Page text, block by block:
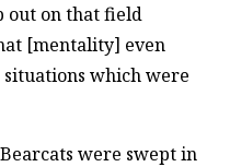
out on that field
[mentality] even
which were
were swept in